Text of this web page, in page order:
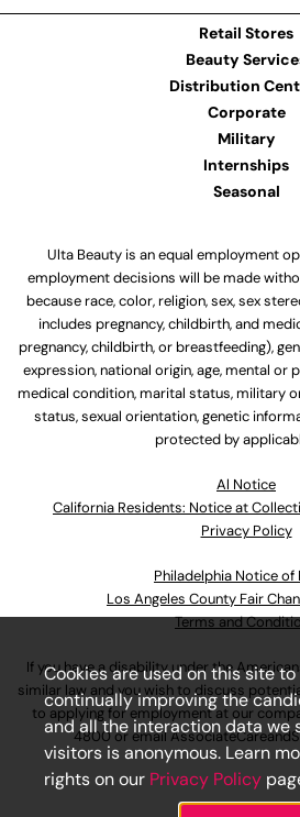
Retail Stores
Beauty
Distribution
Corporate
Military
Internships
Seasonal
Ulta Beauty is an equal employment
employment decisions will be made
because race, color, religion, sex, sex
includes pregnancy, childbirth, and
pregnancy, childbirth, or breastfeeding),
expression, national origin, age, mental or
medical condition, marital status, military
status, sexual orientation, genetic
protected by
Al Notice
California Residents: Notice at
Privacy Policy
Philadelphia Notice of
Los Angeles County Fair
Terms and
If you have a disability under the
similar law and you wish to discuss
to applying for employment at our
4800or email
Cookies are used on this site
continually improving the
and all the interaction data we
visitors is anonymous. Learn
rights on our Privacy Policy